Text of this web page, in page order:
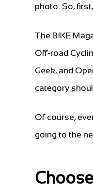
photo. So,
The BIKE
Off-road
Geek, and
category
Of course,
going to the